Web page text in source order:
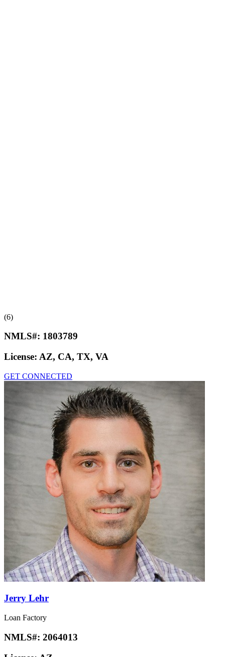
(6)
NMLS#: 1803789
License: AZ, CA, TX, VA
GET CONNECTED
Jerry Lehr
Loan Factory
NMLS#: 2064013